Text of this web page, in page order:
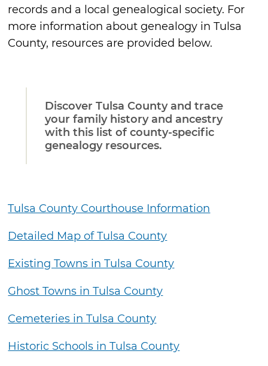
records and a local genealogical society. For
more information about genealogy in Tulsa
County, resources are provided below.
Discover Tulsa County and trace
your family history and ancestry
with this list of county-specific
genealogy resources.
Tulsa County Courthouse Information
Detailed Map of Tulsa County
Existing Towns in Tulsa County
Ghost Towns in Tulsa County
Cemeteries in Tulsa County
Historic Schools in Tulsa County